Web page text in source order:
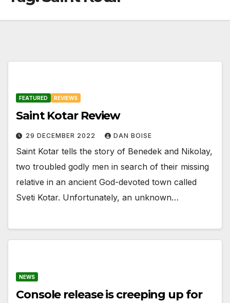
FEATURED REVIEWS
Saint Kotar Review
29 DECEMBER 2022 DAN BOISE
Saint Kotar tells the story of Benedek and Nikolay,
two troubled godly men in search of their missing
relative in an ancient God-devoted town called
Sveti Kotar. Unfortunately, an unknown…
NEWS
Console release is creeping up for